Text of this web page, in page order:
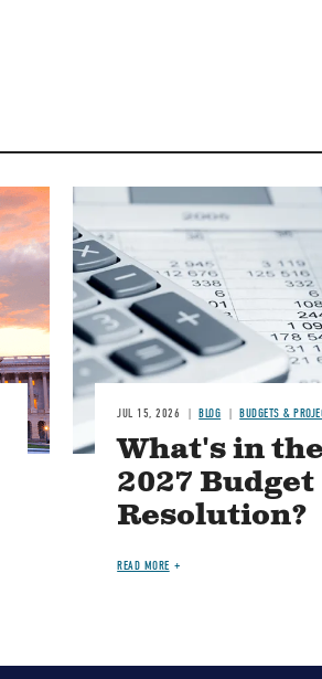
Image
JUL 15, 2026 BLOG BUDGETS &
What's in
2027 Budget
Resolution?
READ MORE